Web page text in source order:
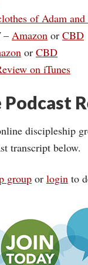
of Adam and
– Amazon or CBD
or CBD
on iTunes
discipleship
transcript below.
group or login to